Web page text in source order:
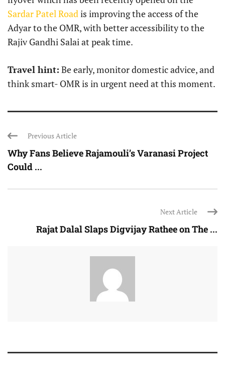
Sardar Patel Roadis improving the access of the
Adyar to the OMR, with better accessibility to the
Rajiv Gandhi Salai at peak time.
Travel hint: Be early, monitor domestic advice, and
think smart- OMR is in urgent need at this moment.
Previous Article
Why Fans Believe Rajamouli’s Varanasi Project
Could ...
Next Article
Rajat Dalal Slaps Digvijay Rathee on The ...